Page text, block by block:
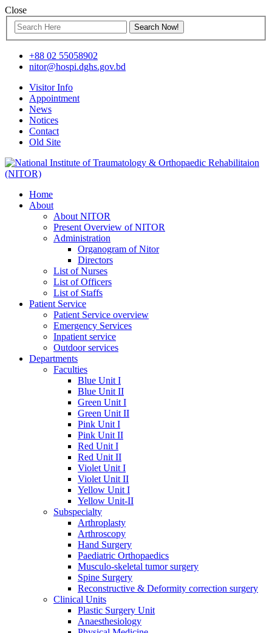
Close
+88 02 55058902
nitor@hospi.dghs.gov.bd
Visitor Info
Appointment
News
Notices
Contact
Old Site
Home
About
About NITOR
Present Overview of NITOR
Administration
Organogram of Nitor
Directors
List of Nurses
List of Officers
List of Staffs
Patient Service
Patient Service overview
Emergency Services
Inpatient service
Outdoor services
Departments
Faculties
Blue Unit I
Blue Unit II
Green Unit I
Green Unit II
Pink Unit I
Pink Unit II
Red Unit I
Red Unit II
Violet Unit I
Violet Unit II
Yellow Unit I
Yellow Unit-II
Subspecialty
Arthroplasty
Arthroscopy
Hand Surgery
Paediatric Orthopaedics
Musculo-skeletal tumor surgery
Spine Surgery
Reconstructive & Deformity correction surgery
Clinical Units
Plastic Surgery Unit
Anaesthesiology